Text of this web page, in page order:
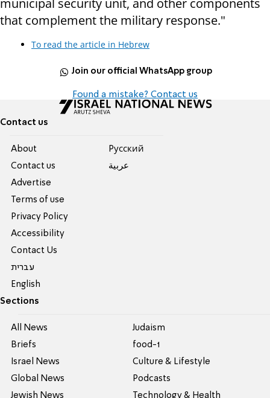
that complement the military response."
To read the article in Hebrew
Join our official WhatsApp group
Found a mistake? Contact us
Contact us
About
Contact us
Advertise
Terms of use
Privacy Policy
Accessibility
Contact Us
עברית
English
Pусский
عربية
Sections
All News
Briefs
Israel News
Global News
Jewish News
Judaism
food-1
Culture & Lifestyle
Podcasts
Technology & Health